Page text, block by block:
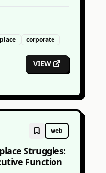
corporate
VIEW
web
Struggles:
Function